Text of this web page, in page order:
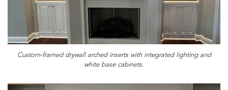
Custom-framed drywall arched inserts with integrated lighting and
white base cabinets.